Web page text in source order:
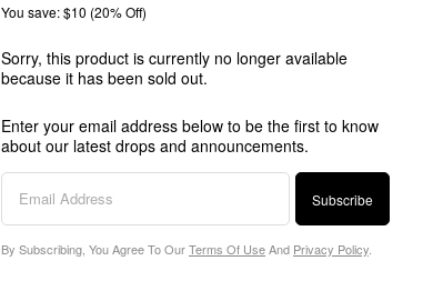
You save: $10 (20% Off)
Sorry, this product is currently no longer available
because it has been sold out.
Enter your email address below to be the first to know
about our latest drops and announcements.
Subscribe
By Subscribing, You Agree To OurTerms Of UseAnd Privacy Policy